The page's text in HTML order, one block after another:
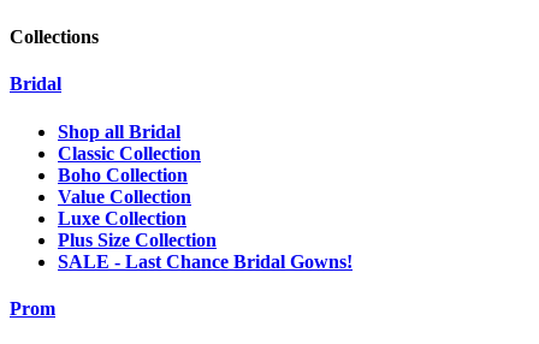
Collections
Bridal
Shop all Bridal
Classic Collection
Boho Collection
Value Collection
Luxe Collection
Plus Size Collection
SALE - Last Chance Bridal Gowns!
Prom